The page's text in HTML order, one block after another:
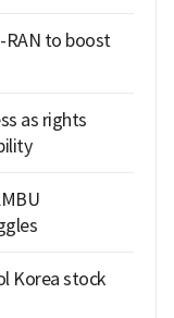
RAN to boost
as rights
Korea stock